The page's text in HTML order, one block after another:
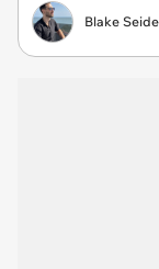
Blake